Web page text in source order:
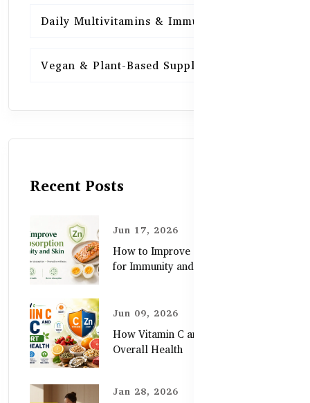
Daily Multivitamins & Immunity
Vegan & Plant-Based Supplements
Recent Posts
Jun 17, 2026
How to Improve Zinc Absorption
for Immunity and Skin
Jun 09, 2026
How Vitamin C and Zinc Support
Overall Health
Jan 28, 2026